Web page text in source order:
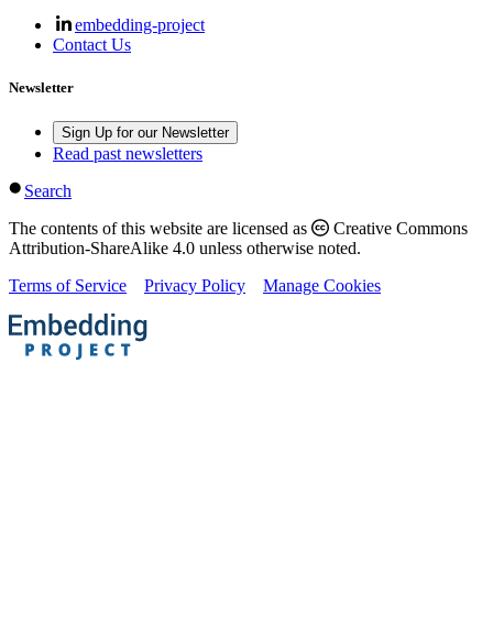
embedding-project
Contact Us
Newsletter
Sign Up for our Newsletter
Read past newsletters
Search
The contents of this website are licensed as
Creative Commons
Attribution-ShareAlike 4.0 unless otherwise noted.
Terms of Service
Privacy Policy Manage Cookies